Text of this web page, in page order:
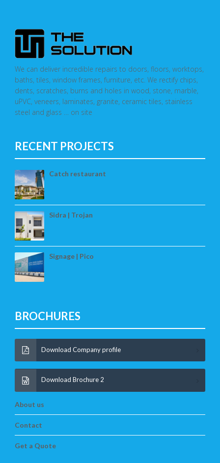
We can deliver incredible repairs to doors, floors, worktops,
baths, tiles, window frames, furniture, etc. We rectify chips,
dents, scratches, burns and holes in wood, stone, marble,
uPVC, veneers, laminates, granite, ceramic tiles, stainless
steel and glass … on site
RECENT PROJECTS
Catch restaurant
Sidra | Trojan
Signage | Pico
BROCHURES
Download Company profile
Download Brochure 2
About us
Contact
Get a Quote